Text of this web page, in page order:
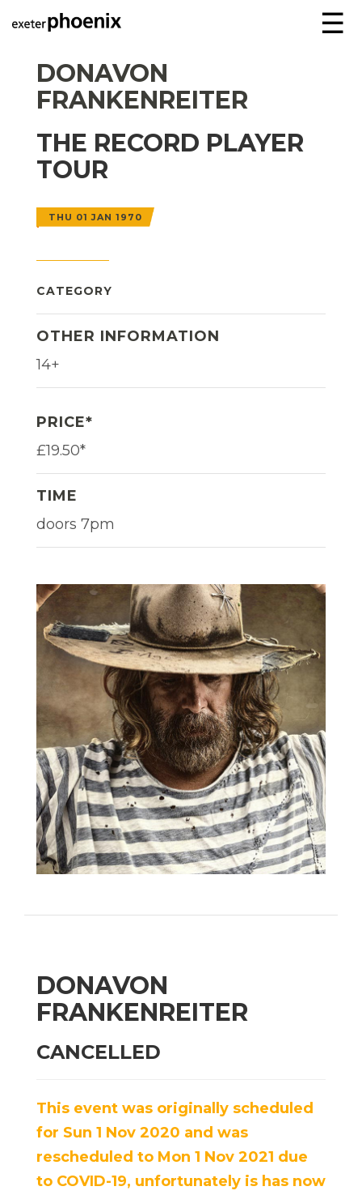
☰
DONAVON
FRANKENREITER
THE RECORD PLAYER
TOUR
THU 01 JAN 1970
CATEGORY
OTHER INFORMATION
14+
PRICE*
£19.50*
TIME
doors 7pm
DONAVON
FRANKENREITER
CANCELLED
This event was originally scheduled
for Sun 1 Nov 2020 and was
rescheduled to Mon 1 Nov 2021 due
to COVID-19, unfortunately is has now